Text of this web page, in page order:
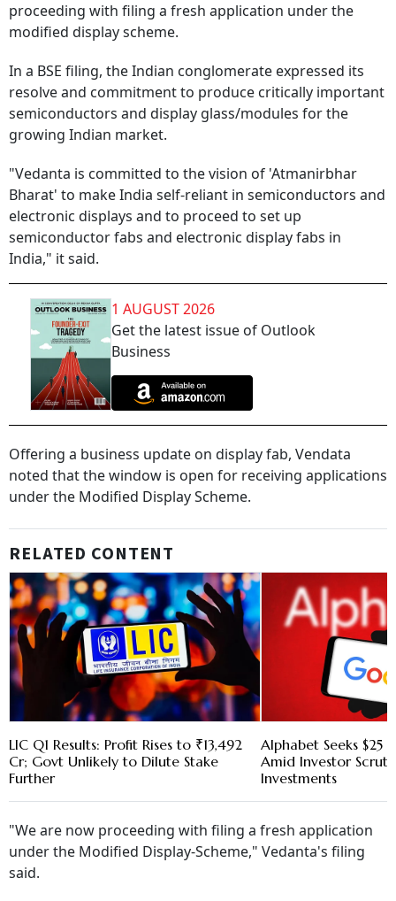
proceeding with filing a fresh application under the
modified display scheme.
In a BSE filing, the Indian conglomerate expressed its
resolve and commitment to produce critically important
semiconductors and display glass/modules for the
growing Indian market.
"Vedanta is committed to the vision of 'Atmanirbhar
Bharat' to make India self-reliant in semiconductors and
electronic displays and to proceed to set up
semiconductor fabs and electronic display fabs in
India," it said.
1 AUGUST 2026
Get the latest issue of Outlook
Business
Offering a business update on display fab, Vendata
noted that the window is open for receiving applications
under the Modified Display Scheme.
RELATED CONTENT
LIC Q1 Results: Profit Rises to ₹13,492
Cr; Govt Unlikely to Dilute Stake
Further
Alphabet Seeks $25
Amid Investor
Investments
"We are now proceeding with filing a fresh application
under the Modified Display-Scheme," Vedanta's filing
said.